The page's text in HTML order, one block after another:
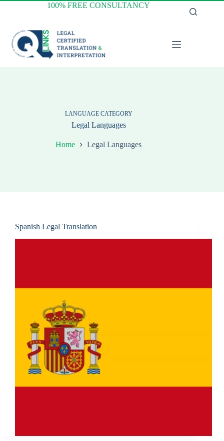
Skip
100% FREE CONSULTANCY
LANGUAGE CATEGORY
Legal Languages
Home Legal Languages
Spanish Legal Translation